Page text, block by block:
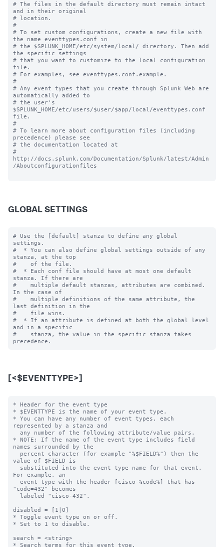
# The files in the default directory must remain intact
and in their original
# location.
#
# To set custom configurations, create a new file with
the name eventtypes.conf in
# the $SPLUNK_HOME/etc/system/local/ directory. Then add
the specific settings
# that you want to customize to the local configuration
file.
# For examples, see eventtypes.conf.example.
#
# Any event types that you create through Splunk Web are
automatically added to
# the user's
$SPLUNK_HOME/etc/users/$user/$app/local/eventtypes.conf
file.
#
# To learn more about configuration files (including
precedence) please see
# the documentation located at
#
http://docs.splunk.com/Documentation/Splunk/latest/Admin
/Aboutconfigurationfiles
GLOBAL SETTINGS
# Use the [default] stanza to define any global
settings.
#  * You can also define global settings outside of any
stanza, at the top
#    of the file.
#  * Each conf file should have at most one default
stanza. If there are
#    multiple default stanzas, attributes are combined.
In the case of
#    multiple definitions of the same attribute, the
last definition in the
#    file wins.
#  * If an attribute is defined at both the global level
and in a specific
#    stanza, the value in the specific stanza takes
[<$EVENTTYPE>]
* Header for the event type
* $EVENTTYPE is the name of your event type.
* You can have any number of event types, each
represented by a stanza and
* NOTE: If the name of the event type includes field
names surrounded by the
value of $FIELD is
For example, an
"code=432" becomes
disabled = [1|0]
* Toggle event type on or off.
* Set to 1 to disable.
search = <string>
* Search terms for this event type.